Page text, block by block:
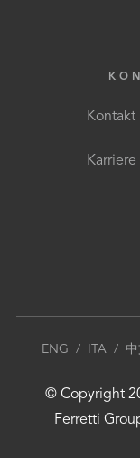
Kontakt
Karriere
ENG / ITA/ 中
© Copyright
Ferretti